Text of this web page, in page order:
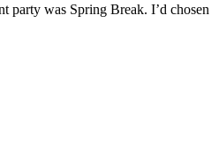
party was Spring Break. I’d chosen